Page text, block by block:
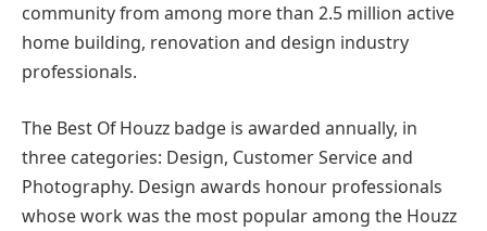
community from among more than 2.5 million active
home building, renovation and design industry
professionals.
The Best Of Houzz badge is awarded annually, in
three categories: Design, Customer Service and
Photography. Design awards honour professionals
whose work was the most popular among the Houzz